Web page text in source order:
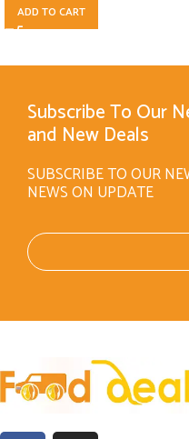
ADD TO CART
Subscribe To Our
and New Deals
SUBSCRIBE TO OUR
NEWS ON UPDATE